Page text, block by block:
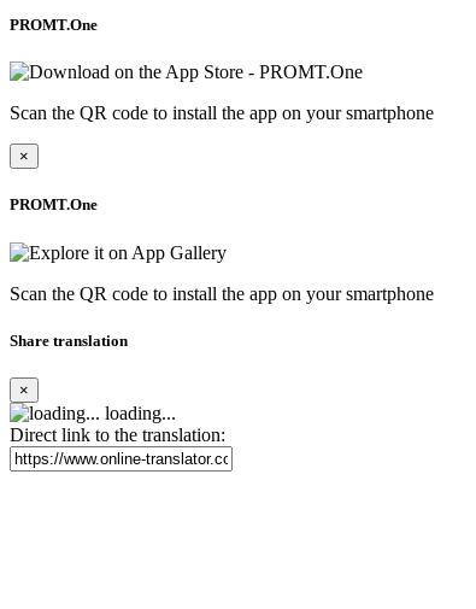
PROMT.One
Scan the QR code to install the app on your smartphone
×
PROMT.One
Scan the QR code to install the app on your smartphone
Share translation
×
loading...
Direct link to the translation: